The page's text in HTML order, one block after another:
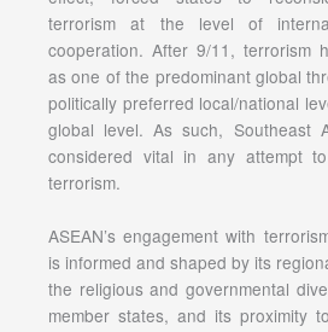
terrorism at the level of
cooperation. After 9/11, terrorism
as one of the predominant global
politically preferred local/national
global level. As such, Southeast
considered vital in any attempt
terrorism.
ASEAN’s engagement with
is informed and shaped by its
the religious and governmental
member states, and its proximity